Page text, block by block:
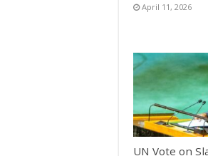
April 11, 2026
UN Vote on